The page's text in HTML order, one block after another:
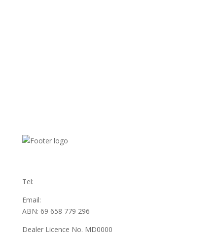
Tel:
Email:
ABN: 69 658 779 296
Dealer Licence No. MD0000